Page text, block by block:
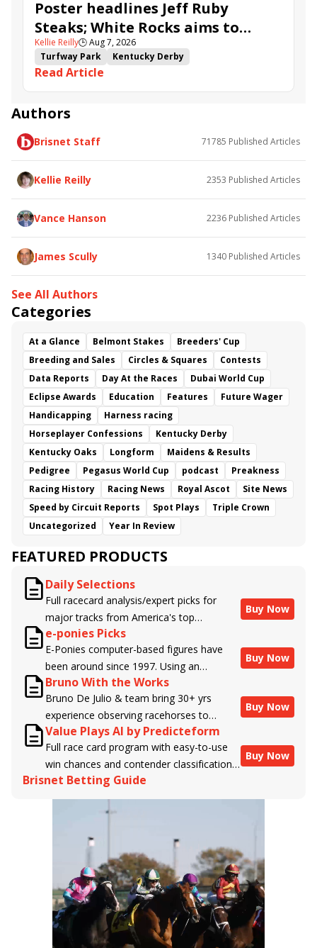
Poster headlines Jeff Ruby
Steaks; White Rocks aims to
follow up in Bourbonette Oaks
Kellie Reilly🕒Aug 7, 2026
Turfway Park
Kentucky Derby
Road to the Kentucky Derby
Road to the Kentucky Oaks
Bourbonette Oaks
Jeff Ruby Steaks
Bless the Broken
White Rocks
Somethinabouther
Admit
California Burrito
Baby Max
Charlie&#039;s to Blame
Read Article
Authors
Brisnet Staff 71785 Published Articles
Kellie Reilly 2353 Published Articles
Vance Hanson 2236 Published Articles
James Scully 1340 Published Articles
See All Authors
Categories
At a Glance Belmont Stakes
Breeders' Cup
Breeding and Sales
Circles & Squares
Contests
Data Reports
Day At the Races
Dubai World Cup
Eclipse Awards
Education Features
Future Wager
Handicapping
Harness racing
Horseplayer Confessions
Kentucky Derby
Kentucky Oaks
Longform
Maidens & Results
Pedigree
Pegasus World Cup podcast
Preakness
Racing History
Racing News Royal Ascot
Site News
Speed by Circuit Reports
Spot Plays
Triple Crown
Uncategorized
Year In Review
FEATURED PRODUCTS
Daily Selections
Full racecard analysis/expert picks for
major tracks from America's top
handicappers.
Buy Now
e-ponies Picks
E-Ponies computer-based figures have
been around since 1997. Using an
algorithm written by the business owner
and handicapper, Liam Durbin, and
powered by BRIS data files, E-Ponies
offers a unique, fact-based, dispassionate
analysis of every horse in every race,
assigning scores for speed, class, form,
connections, and more. Forget which
jockey owes you money! What does the
Buy Now
Bruno With the Works
Bruno De Julio & team bring 30+ yrs
experience observing racehorses to
Brisnet with valuable insight into their
morning routines & chances for success in
the afternoons.
Buy Now
Value Plays AI by Predicteform
Full race card program with easy-to-use
win chances and contender classifications
for every runner plus analysis of the Best
Bet, Live Longshot, and Wagering
Suggestions for every race.
Buy Now
Brisnet Betting Guide